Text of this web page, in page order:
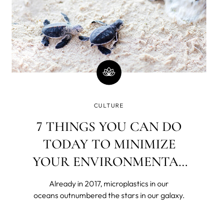
CULTURE
7 THINGS YOU CAN DO
TODAY TO MINIMIZE
YOUR ENVIRONMENTAL
IMPACT
Already in 2017, microplastics in our
oceans outnumbered the stars in our galaxy.